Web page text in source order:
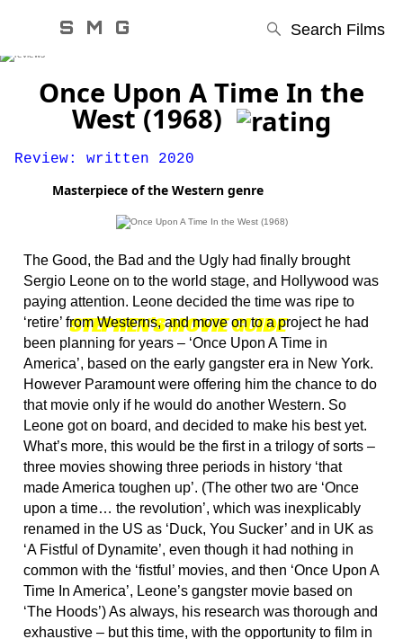
S M G Search Films
STEPHEN'S MOVIE GUIDE
Once Upon A Time In the
West (1968)
Review: written 2020
Masterpiece of the Western genre
The Good, the Bad and the Ugly had finally brought
Sergio Leone on to the world stage, and Hollywood was
paying attention. Leone decided the time was ripe to
‘retire’ from Westerns, and move on to a project he had
been planning for years – ‘Once Upon A Time in
America’, based on the early gangster era in New York.
However Paramount were offering him the chance to do
that movie only if he would do another Western. So
Leone got on board, and decided to make his best yet.
What’s more, this would be the first in a trilogy of sorts –
three movies showing three periods in history ‘that
made America toughen up’. (The other two are ‘Once
upon a time… the revolution’, which was inexplicably
renamed in the US as ‘Duck, You Sucker’ and in UK as
‘A Fistful of Dynamite’, even though it had nothing in
common with the ‘fistful’ movies, and then ‘Once Upon A
Time In America’, Leone’s gangster movie based on
‘The Hoods’) As always, his research was thorough and
exhaustive – but this time, with the opportunity to film in